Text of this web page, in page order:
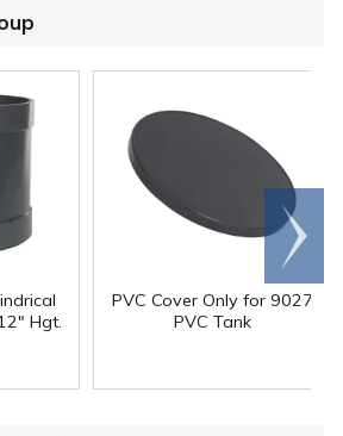
Hgt.
PVC Cover Only for 9027
PVC Tank
Scroll
right